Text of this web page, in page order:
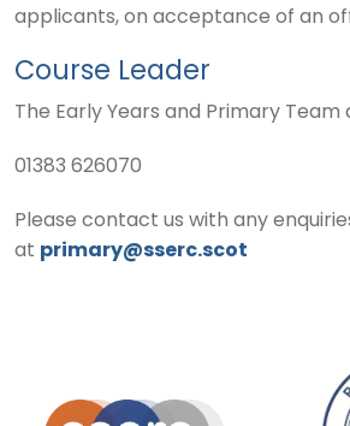
applicants, on acceptance of an
Course Leader
The Early Years and Primary Team
01383 626070
Please contact us with any
at primary@sserc.scot